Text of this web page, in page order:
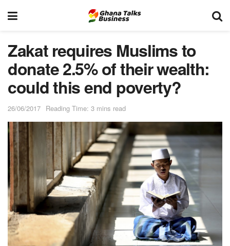
Zakat requires Muslims to
donate 2.5% of their wealth:
could this end poverty?
26/06/2017 Reading Time: 3 mins read